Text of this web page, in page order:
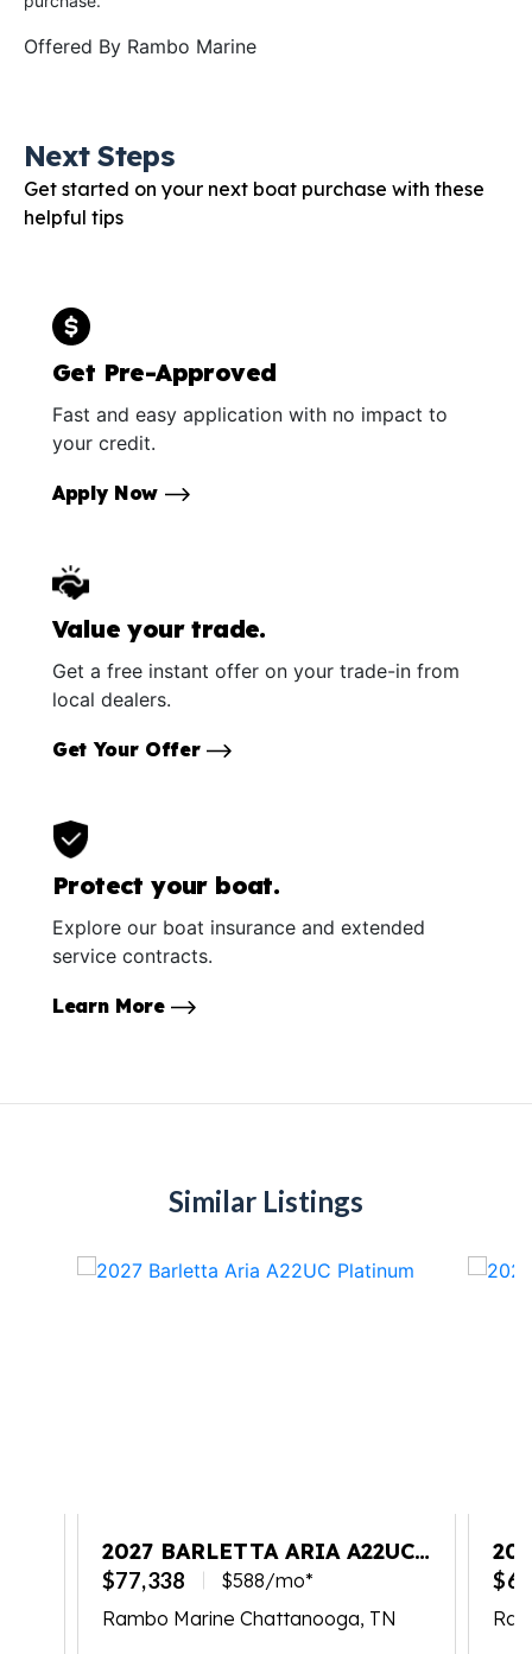
Offered By Rambo Marine
Next Steps
Get started on your next boat purchase with these
helpful tips
Get Pre-Approved
Fast and easy application with no impact to
your credit.
Apply Now
Value your trade.
Get a free instant offer on your trade-in from
local dealers.
Get Your Offer
Protect your boat.
Explore our boat insurance and extended
service contracts.
Learn More
Similar Listings
2027 BARLETTA ARIA A22UC
PLATINUM
$77,338
$588/mo*
Rambo Marine Chattanooga, TN